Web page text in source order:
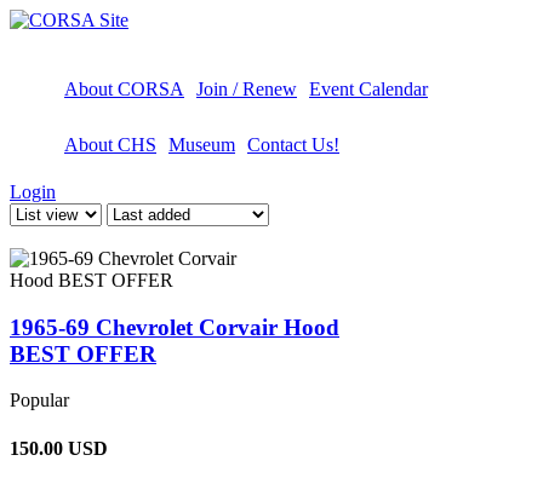
About CORSA Join / Renew Event Calendar
About CHS Museum Contact Us!
Login
1965-69 Chevrolet Corvair Hood
BEST OFFER
Popular
150.00 USD